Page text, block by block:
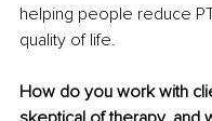
helping people reduce
quality of life.
How do you work with